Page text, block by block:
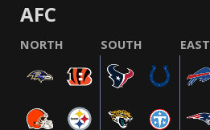
AFC
NORTH SOUTH EAST